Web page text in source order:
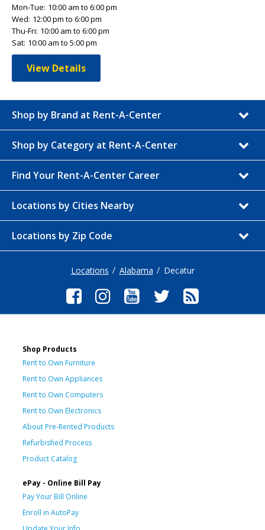
Mon-Tue: 10:00 am to 6:00 pm
Wed: 12:00 pm to 6:00 pm
Thu-Fri: 10:00 am to 6:00 pm
Sat: 10:00 am to 5:00 pm
View Details
Shop by Brand at Rent-A-Center
Shop by Category at Rent-A-Center
Find Your Rent-A-Center Career
Locations by Cities Nearby
Locations by Zip Code
Locations Alabama Decatur
Shop Products
Rent to Own Furniture
Rent to Own Appliances
Rent to Own Computers
Rent to Own Electronics
About Pre-Rented Products
Refurbished Process
Product Catalog
ePay - Online Bill Pay
Pay Your Bill Online
Enroll in AutoPay